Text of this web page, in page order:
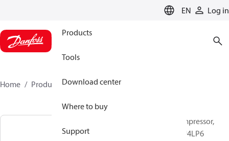
EN Log in
Products
Tools
Download center
Where to buy
Support
Home Products 121L1708
Scroll compressor,
HRM058U4LP6